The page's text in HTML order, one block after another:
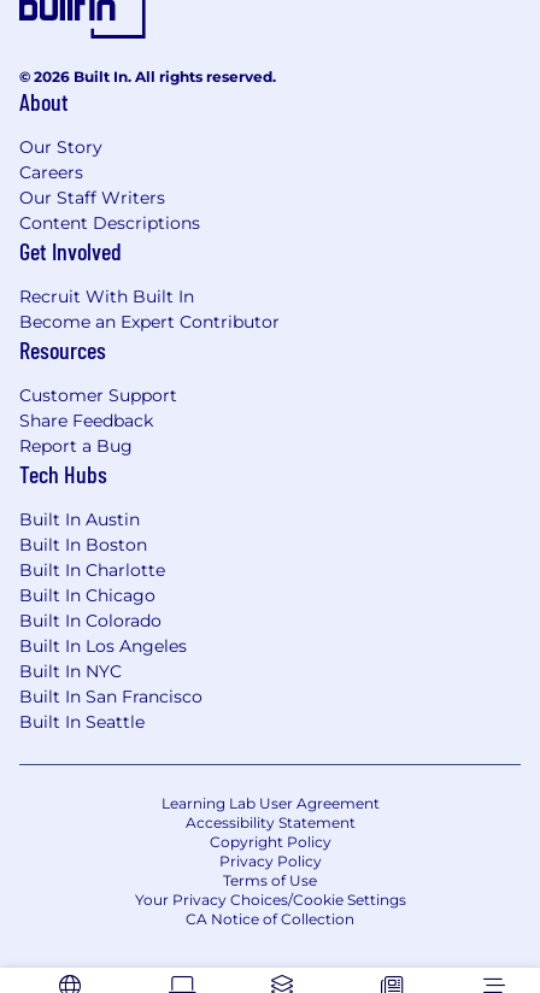
preferred.
translate insights into business actions.
Strong attention to detail with the ability to
manage frequent price changes.
Excellent communication skills and ability
to partner cross-functionally.
Preferred Qualifications
Experience in e-commerce, retail, or
Familiarity with pricing automation,
algorithms, or rule-based systems.
Economics, or related field.
Why This Role Matters
This role is the engine behind data-driven
pricing decisions. The Pricing Analyst ensures
the company remains competitive, profitable,
and strategically positioned by combining
analytical rigor, automation, and strategic
insight.
© 2026 Built In. All rights reserved.
About
Our Story
Careers
Our Staff Writers
Content Descriptions
Get Involved
Recruit With Built In
Become an Expert Contributor
Resources
Customer Support
Share Feedback
Report a Bug
Tech Hubs
Built In Austin
Built In Boston
Built In Charlotte
Built In Chicago
Built In Colorado
Built In Los Angeles
Built In NYC
Built In San Francisco
Built In Seattle
Learning Lab User Agreement
Accessibility Statement
Copyright Policy
Privacy Policy
Terms of Use
Your Privacy Choices/Cookie Settings
CA Notice of Collection